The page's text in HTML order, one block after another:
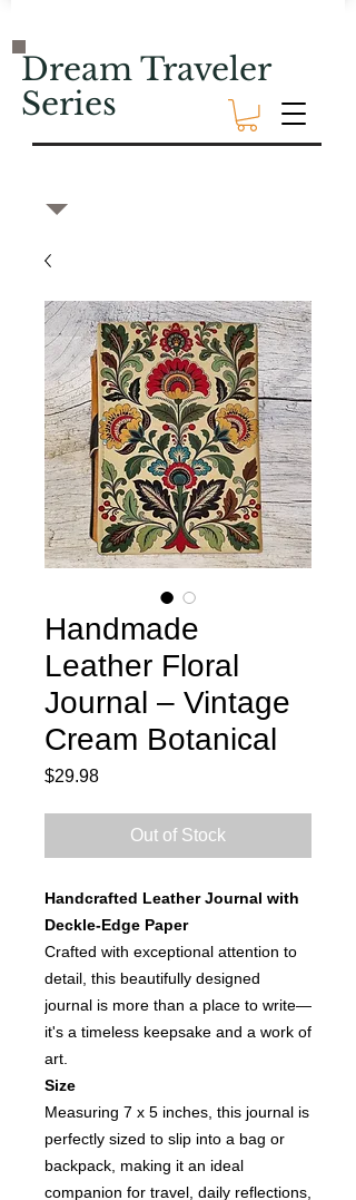
Dream Traveler
Series
Handmade
Leather Floral
Journal – Vintage
Cream Botanical
$29.98Price
Out of Stock
Handcrafted Leather Journal with
Deckle-Edge Paper
Crafted with exceptional attention to
detail, this beautifully designed
journal is more than a place to write—
it's a timeless keepsake and a work of
art.
Size
Measuring 7 x 5 inches, this journal is
perfectly sized to slip into a bag or
backpack, making it an ideal
companion for travel, daily reflections,